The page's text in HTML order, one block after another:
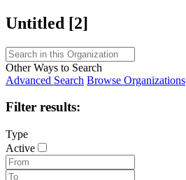
Untitled ‭[2]‬
Other Ways to Search
Advanced Search Browse Organizations
Filter results:
Type
Active